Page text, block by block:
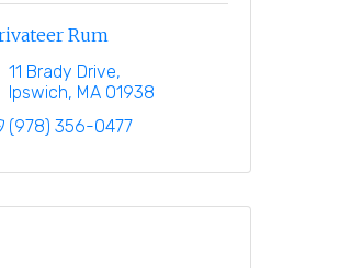
Rum
11 Brady Drive
Ipswich MA 01938
(978) 356-0477